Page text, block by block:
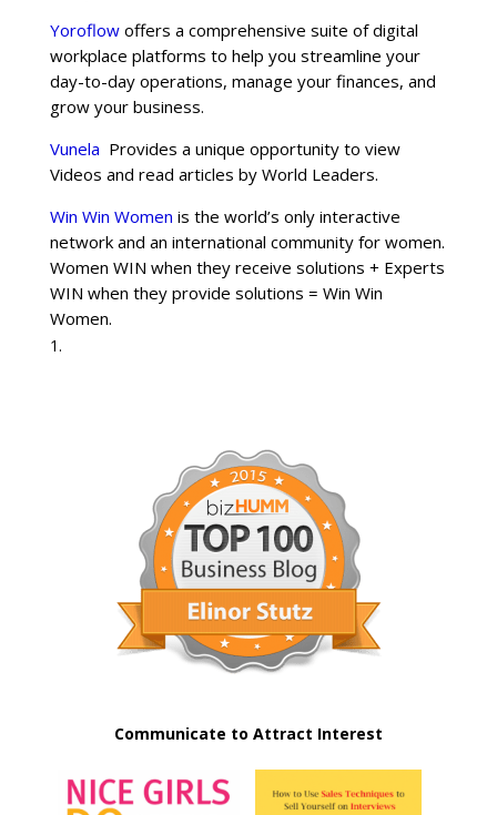
Yoroflowoffers a comprehensive suite of digital
workplace platforms to help you streamline your
day-to-day operations, manage your finances, and
grow your business.
Vunela Provides a unique opportunity to view
Videos and read articles by World Leaders.
Win Win Women is the world’s only interactive
network and an international community for women.
Women WIN when they receive solutions + Experts
WIN when they provide solutions = Win Win
Women.
Communicate to Attract Interest